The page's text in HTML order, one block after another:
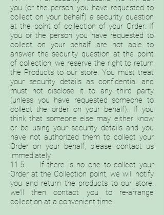
you (or the person you have requested to
collect on your behalf) a security question
at the point of collection of your Order. If
you or the person you have requested to
collect on your behalf are not able to
answer the security question at the point
of collection, we reserve the right to return
the Products to our store. You must treat
your security details as confidential and
must not disclose it to any third party
(unless you have requested someone to
collect the order on your behalf). If you
think that someone else may either know
or be using your security details and you
have not authorized them to collect your
Order on your behalf, please contact us
immediately.
11.5. If there is no one to collect your
Order at the Collection point, we will notify
you and return the products to our store.
we'll then contact you to re-arrange
collection at a convenient time.